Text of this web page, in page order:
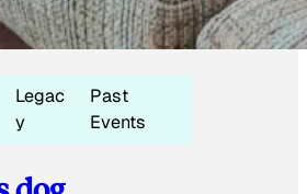
Legac
y
Past
Events